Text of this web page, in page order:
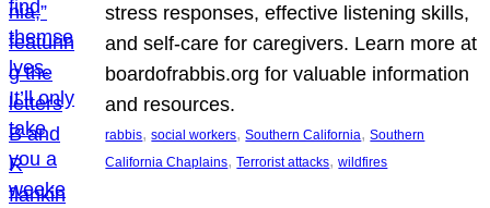
stress responses, effective listening skills,
and self-care for caregivers. Learn more at
boardofrabbis.org for valuable information
and resources.
rabbis, social workers, Southern California, Southern
California Chaplains, Terrorist attacks, wildfires